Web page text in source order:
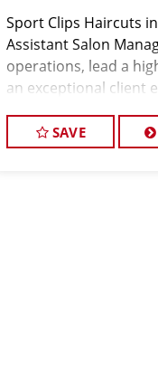
Sport Clips Haircuts
Assistant Salon
operations, lead a
an exceptional client
cosmetologist ready
SAVE